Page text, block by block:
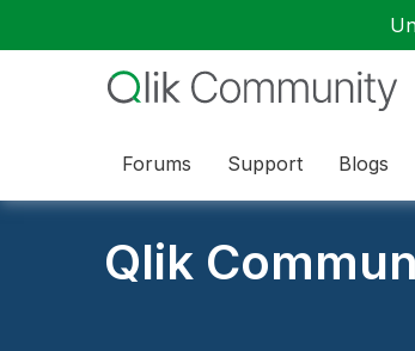
Forums Support Blogs
Qlik